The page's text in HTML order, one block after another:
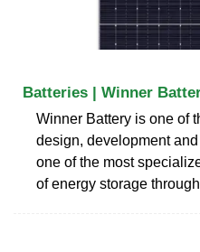
Batteries | Winner
Winner Battery is one of
design, development
one of the most
of energy storage